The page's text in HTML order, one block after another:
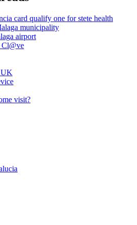
card qualify one for stete health
municipality
airport
Cl@ve
UK
visit?